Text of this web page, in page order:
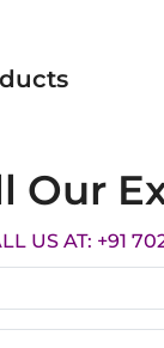
Our
US AT: +91